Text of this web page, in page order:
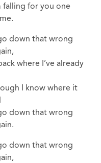
falling for you one
down that wrong
where I’ve already
I know where it
down that wrong
down that wrong